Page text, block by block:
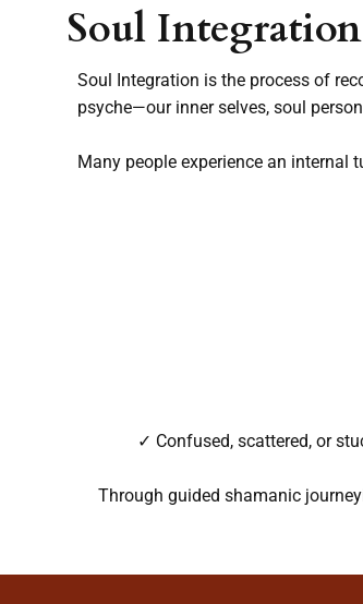
Soul Integration
Soul Integration is the process of
psyche—our inner selves, soul
Many people experience an internal
✓ Confused, scattered, or
Through guided shamanic